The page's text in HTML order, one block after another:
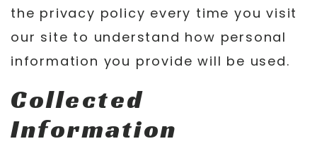
the privacy policy every time you visit
our site to understand how personal
information you provide will be used.
Collected
Information